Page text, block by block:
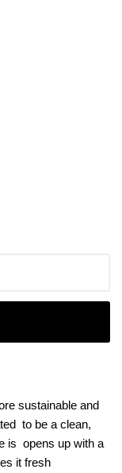
sustainable and
to be a clean,
is opens up with a
it fresh